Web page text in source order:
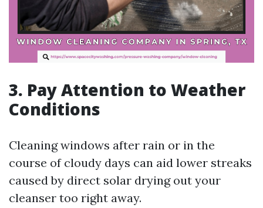
3. Pay Attention to Weather
Conditions
Cleaning windows after rain or in the
course of cloudy days can aid lower streaks
caused by direct solar drying out your
cleanser too right away.